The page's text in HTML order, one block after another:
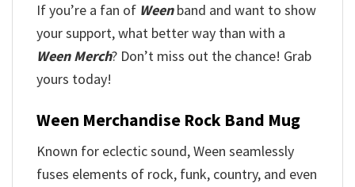
If you’re a fan of Weenband and want to show
your support, what better way than with a
Ween Merch? Don’t miss out the chance! Grab
yours today!
Ween Merchandise Rock Band Mug
Known for eclectic sound, Ween seamlessly
fuses elements of rock, funk, country, and even